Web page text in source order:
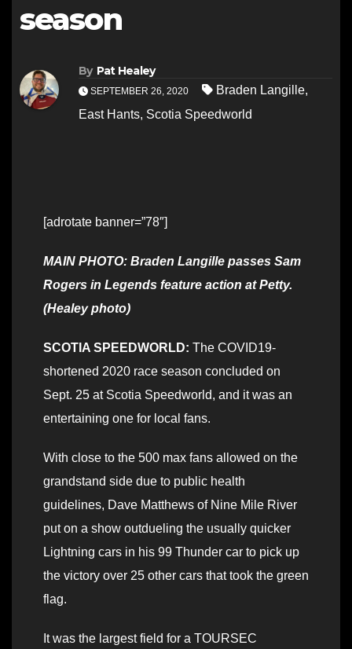
season
By Pat Healey
SEPTEMBER 26, 2020 Braden Langille,
East Hants, Scotia Speedworld
[adrotate banner=”78″]
MAIN PHOTO: Braden Langille passes Sam
Rogers in Legends feature action at Petty.
(Healey photo)
SCOTIA SPEEDWORLD: The COVID19-
shortened 2020 race season concluded on
Sept. 25 at Scotia Speedworld, and it was an
entertaining one for local fans.
With close to the 500 max fans allowed on the
grandstand side due to public health
guidelines, Dave Matthews of Nine Mile River
put on a show outdueling the usually quicker
Lightning cars in his 99 Thunder car to pick up
the victory over 25 other cars that took the green
flag.
It was the largest field for a TOURSEC